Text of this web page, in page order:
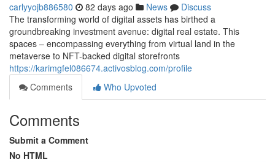
carlyyojb886580 82 days ago News
Discuss
The transforming world of digital assets has birthed a
groundbreaking investment avenue: digital real estate. This
spaces – encompassing everything from virtual land in the
metaverse to NFT-backed digital storefronts
https://karimgfel086674.activosblog.com/profile
Comments
Who Upvoted
Comments
Submit a Comment
No HTML